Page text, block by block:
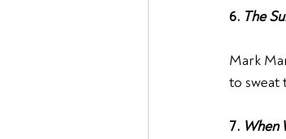
6. The
Mark
to sweat
7. When